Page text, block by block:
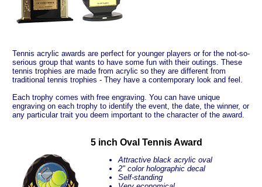
Tennis acrylic awards are perfect for younger players or for the not-so-
serious group that wants to have some fun with their outings. These
tennis trophies are made from acrylic so they are different from
traditional tennis trophies - They have a contemporary look and feel.
Each trophy comes with free engraving. You can have unique
engraving on each trophy to identify the event, the date, the winner, or
any particular trait you deem important to the character of the award.
5 inch Oval Tennis Award
Attractive black acrylic oval
2" color holographic decal
Self-standing